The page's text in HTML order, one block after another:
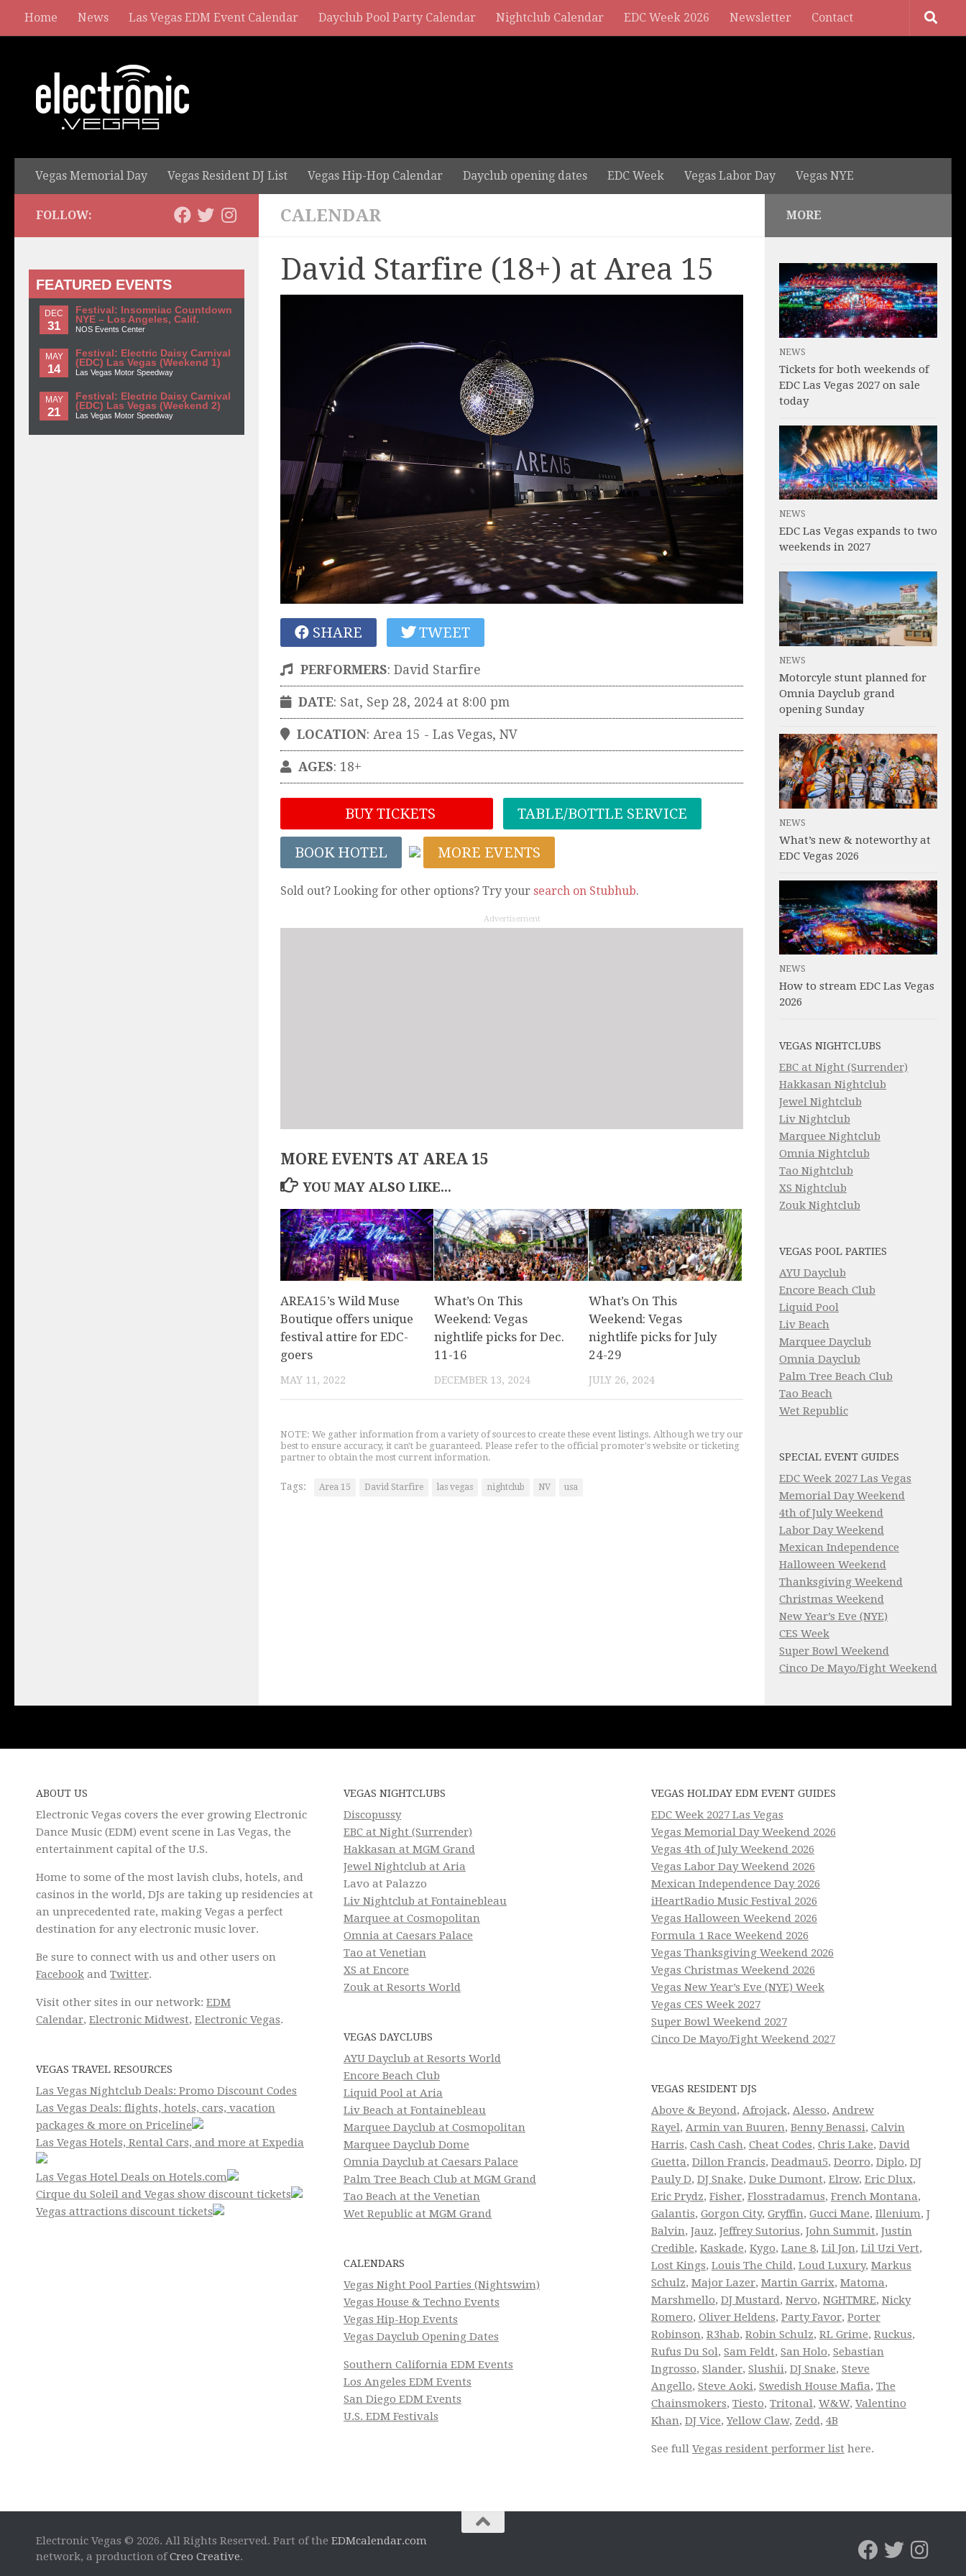
Home News Las Vegas EDM Event Calendar Dayclub Pool Party Calendar Nightclub Calendar EDC Week 2026 Newsletter Contact
Vegas Memorial Day Vegas Resident DJ List Vegas Hip-Hop Calendar Dayclub opening dates EDC Week Vegas Labor Day Vegas NYE
CALENDAR
David Starfire (18+) at Area 15
SHARE TWEET
PERFORMERS: David Starfire
DATE: Sat, Sep 28, 2024 at 8:00 pm
LOCATION: Area 15 - Las Vegas, NV
AGES: 18+
BUY TICKETS TABLE/BOTTLE SERVICE
BOOK HOTEL MORE EVENTS
Sold out? Looking for other options? Try your search on Stubhub.
Advertisement
MORE EVENTS AT AREA 15
YOU MAY ALSO LIKE...
AREA15’s Wild Muse
Boutique offers unique
festival attire for EDC-
goers
MAY 11, 2022
What’s On This
Weekend: Vegas
nightlife picks for Dec.
11-16
DECEMBER 13, 2024
What’s On This
Weekend: Vegas
nightlife picks for July
24-29
JULY 26, 2024
NOTE: We gather information from a variety of sources to create these event listings. Although we try our
best to ensure accuracy, it can't be guaranteed. Please refer to the official promoter's website or ticketing
partner to obtain the most current information.
Tags: Area 15 David Starfire las vegas nightclub NV usa
FOLLOW:
FEATURED EVENTS
DEC
31
Festival: Insomniac Countdown
NYE – Los Angeles, Calif.
NOS Events Center
MAY
14
Festival: Electric Daisy Carnival
(EDC) Las Vegas (Weekend 1)
Las Vegas Motor Speedway
MAY
21
Festival: Electric Daisy Carnival
(EDC) Las Vegas (Weekend 2)
Las Vegas Motor Speedway
MORE
NEWS
Tickets for both weekends of
EDC Las Vegas 2027 on sale
today
NEWS
EDC Las Vegas expands to two
weekends in 2027
NEWS
Motorcyle stunt planned for
Omnia Dayclub grand
opening Sunday
NEWS
What’s new & noteworthy at
EDC Vegas 2026
NEWS
How to stream EDC Las Vegas
2026
VEGAS NIGHTCLUBS
EBC at Night (Surrender)
Hakkasan Nightclub
Jewel Nightclub
Liv Nightclub
Marquee Nightclub
Omnia Nightclub
Tao Nightclub
XS Nightclub
Zouk Nightclub
VEGAS POOL PARTIES
AYU Dayclub
Encore Beach Club
Liquid Pool
Liv Beach
Marquee Dayclub
Omnia Dayclub
Palm Tree Beach Club
Tao Beach
Wet Republic
SPECIAL EVENT GUIDES
EDC Week 2027 Las Vegas
Memorial Day Weekend
4th of July Weekend
Labor Day Weekend
Mexican Independence
Halloween Weekend
Thanksgiving Weekend
Christmas Weekend
New Year’s Eve (NYE)
CES Week
Super Bowl Weekend
Cinco De Mayo/Fight Weekend
ABOUT US
Electronic Vegas covers the ever growing Electronic
Dance Music (EDM) event scene in Las Vegas, the
entertainment capital of the U.S.
Home to some of the most lavish clubs, hotels, and
casinos in the world, DJs are taking up residencies at
an unprecedented rate, making Vegas a perfect
destination for any electronic music lover.
Be sure to connect with us and other users on
Facebook and Twitter.
Visit other sites in our network: EDM
Calendar, Electronic Midwest, Electronic Vegas.
VEGAS TRAVEL RESOURCES
Las Vegas Nightclub Deals: Promo Discount Codes
Las Vegas Deals: flights, hotels, cars, vacation
packages & more on Priceline
Las Vegas Hotels, Rental Cars, and more at Expedia
Las Vegas Hotel Deals on Hotels.com
Cirque du Soleil and Vegas show discount tickets
Vegas attractions discount tickets
VEGAS NIGHTCLUBS
Discopussy
EBC at Night (Surrender)
Hakkasan at MGM Grand
Jewel Nightclub at Aria
Lavo at Palazzo
Liv Nightclub at Fontainebleau
Marquee at Cosmopolitan
Omnia at Caesars Palace
Tao at Venetian
XS at Encore
Zouk at Resorts World
VEGAS DAYCLUBS
AYU Dayclub at Resorts World
Encore Beach Club
Liquid Pool at Aria
Liv Beach at Fontainebleau
Marquee Dayclub at Cosmopolitan
Marquee Dayclub Dome
Omnia Dayclub at Caesars Palace
Palm Tree Beach Club at MGM Grand
Tao Beach at the Venetian
Wet Republic at MGM Grand
CALENDARS
Vegas Night Pool Parties (Nightswim)
Vegas House & Techno Events
Vegas Hip-Hop Events
Vegas Dayclub Opening Dates
Southern California EDM Events
Los Angeles EDM Events
San Diego EDM Events
U.S. EDM Festivals
VEGAS HOLIDAY EDM EVENT GUIDES
EDC Week 2027 Las Vegas
Vegas Memorial Day Weekend 2026
Vegas 4th of July Weekend 2026
Vegas Labor Day Weekend 2026
Mexican Independence Day 2026
iHeartRadio Music Festival 2026
Vegas Halloween Weekend 2026
Formula 1 Race Weekend 2026
Vegas Thanksgiving Weekend 2026
Vegas Christmas Weekend 2026
Vegas New Year’s Eve (NYE) Week
Vegas CES Week 2027
Super Bowl Weekend 2027
Cinco De Mayo/Fight Weekend 2027
VEGAS RESIDENT DJS
Above & Beyond, Afrojack, Alesso, Andrew
Rayel, Armin van Buuren, Benny Benassi, Calvin
Harris, Cash Cash, Cheat Codes, Chris Lake, David
Guetta, Dillon Francis, Deadmau5, Deorro, Diplo, DJ
Pauly D, DJ Snake, Duke Dumont, Elrow, Eric Dlux,
Eric Prydz, Fisher, Flosstradamus, French Montana,
Galantis, Gorgon City, Gryffin, Gucci Mane, Illenium, J
Balvin, Jauz, Jeffrey Sutorius, John Summit, Justin
Credible, Kaskade, Kygo, Lane 8, Lil Jon, Lil Uzi Vert,
Lost Kings, Louis The Child, Loud Luxury, Markus
Schulz, Major Lazer, Martin Garrix, Matoma,
Marshmello, DJ Mustard, Nervo, NGHTMRE, Nicky
Romero, Oliver Heldens, Party Favor, Porter
Robinson, R3hab, Robin Schulz, RL Grime, Ruckus,
Rufus Du Sol, Sam Feldt, San Holo, Sebastian
Ingrosso, Slander, Slushii, DJ Snake, Steve
Angello, Steve Aoki, Swedish House Mafia, The
Chainsmokers, Tiesto, Tritonal, W&W, Valentino
Khan, DJ Vice,Yellow Claw, Zedd, 4B
See full Vegas resident performer list here.
Electronic Vegas © 2026. All Rights Reserved. Part of the EDMcalendar.com
network, a production ofCreo Creative.